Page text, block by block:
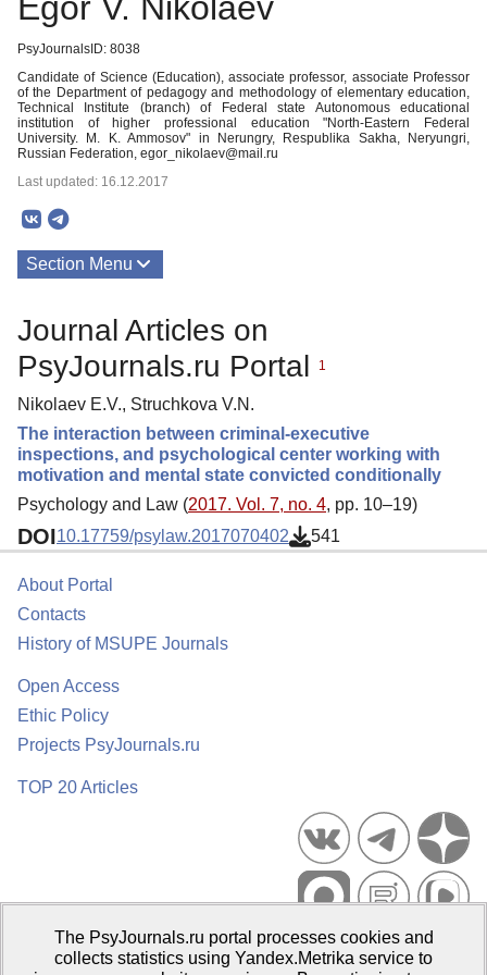
PsyJournalsID: 8038
Candidate of Science (Education), associate professor, associate Professor
of the Department of pedagogy and methodology of elementary education,
Technical Institute (branch) of Federal state Autonomous educational
institution of higher professional education "North-Eastern Federal
University. M. K. Ammosov" in Nerungry, Respublika Sakha, Neryungri,
Russian Federation, egor_nikolaev@mail.ru
Last updated: 16.12.2017
Section Menu
Journal Articles on
PsyJournals.ru Portal
1
Nikolaev E.V., Struchkova V.N.
The interaction between criminal-executive
inspections, and psychological center working with
motivation and mental state convicted conditionally
Psychology and Law (2017. Vol. 7, no. 4, pp. 10–19)
DOI10.17759/psylaw.2017070402 541
About Portal
Contacts
History of MSUPE Journals
Open Access
Ethic Policy
Projects PsyJournals.ru
TOP 20 Articles
Psychological Publications Portal PsyJournals.ru, 2007–2026
The PsyJournals.ru portal processes cookies and
collects statistics using Yandex.Metrika service to